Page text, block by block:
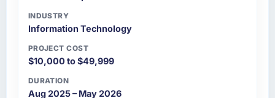
INDUSTRY
Information Technology
PROJECT COST
$10,000 to $49,999
DURATION
Aug 2025 – May 2026